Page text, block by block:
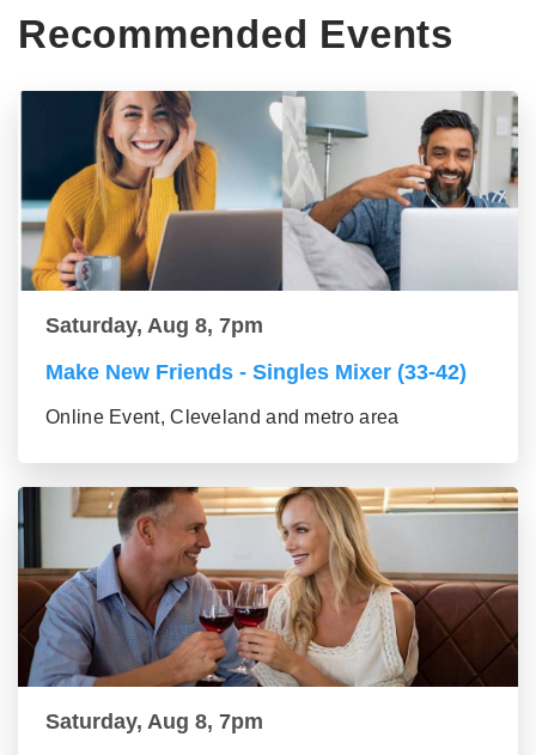
Recommended Events
Saturday, Aug 8, 7pm
Make New Friends - Singles Mixer (33-42)
Online Event, Cleveland and metro area
Saturday, Aug 8, 7pm